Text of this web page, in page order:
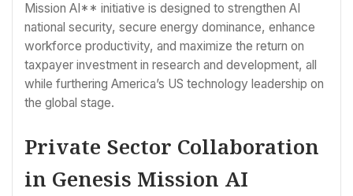
Mission AI** initiative is designed to strengthen AI
national security, secure energy dominance, enhance
workforce productivity, and maximize the return on
taxpayer investment in research and development, all
while furthering America’s US technology leadership on
the global stage.
Private Sector Collaboration
in Genesis Mission AI